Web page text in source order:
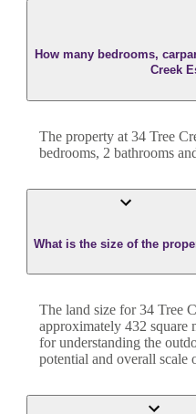
How many bedrooms,
Creek
The property at 34 Tree
bedrooms, 2 bathrooms
What is the size of the
The land size for34 Tree
approximately 432 square
for understanding the
potential and overall scale